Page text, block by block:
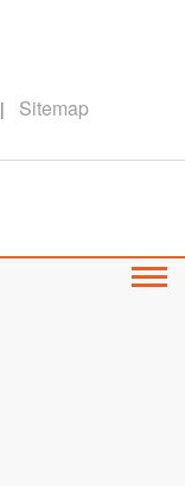
| Sitemap